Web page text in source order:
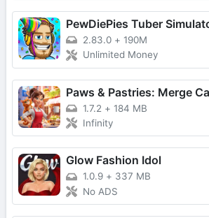
PewDiePies Tuber
2.83.0 + 190M
Unlimited Money
Paws & Pastries: Merge
1.7.2 + 184 MB
Infinity
Glow Fashion Idol
1.0.9 + 337 MB
No ADS